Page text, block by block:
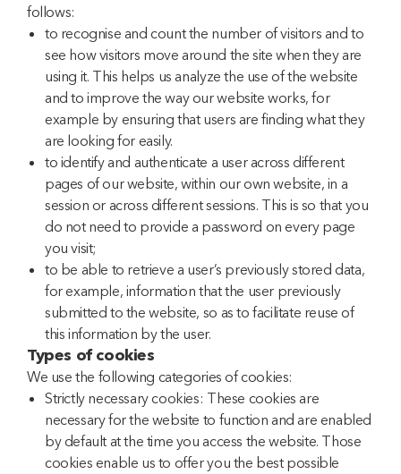
follows:
to recognise and count the number of visitors and to
see how visitors move around the site when they are
using it. This helps us analyze the use of the website
and to improve the way our website works, for
example by ensuring that users are finding what they
are looking for easily.
to identify and authenticate a user across different
pages of our website, within our own website, in a
session or across different sessions. This is so that you
do not need to provide a password on every page
you visit;
to be able to retrieve a user’s previously stored data,
for example, information that the user previously
submitted to the website, so as to facilitate reuse of
this information by the user.
Types of cookies
We use the following categories of cookies:
Strictly necessary cookies: These cookies are
necessary for the website to function and are enabled
by default at the time you access the website. Those
cookies enable us to offer you the best possible